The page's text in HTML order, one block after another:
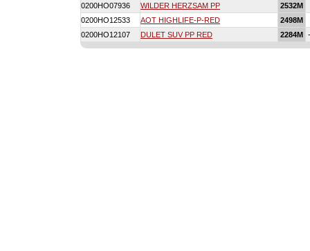
0200HO07936
WILDER HERZSAM PP 2532M
0200HO12533
AOT HIGHLIFE-P-RED 2498M
0200HO12107
DULET SUV PP RED 2284M